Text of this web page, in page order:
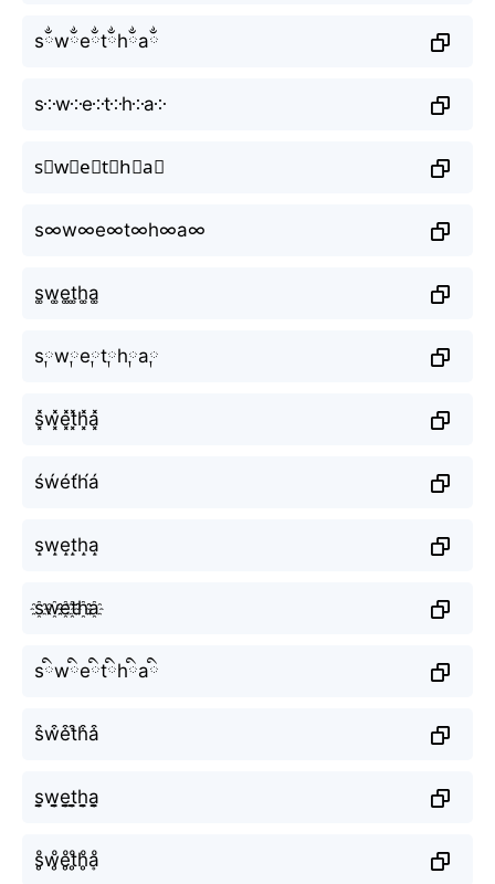
sྂwྂeྂtྂhྂaྂ
s༶w༶e༶t༶h༶a༶
s⃕w⃕e⃕t⃕h⃕a⃕
s∞w∞e∞t∞h∞a∞
s͚w͚e͚t͚h͚a͚
s༙w༙e༙t༙h༙a༙
s͓̽w͓̽e͓̽t͓̽h͓̽a͓̽
śẃét́h́á
s̝w̝e̝t̝h̝a̝
s҈w҈e҈t҈h҈a҈
sིwིeིtིhིaི
s͒w͒e͒t͒h͒a͒
s̬̤̯w̬̤̯e̬̤̯t̬̤̯h̬̤̯a̬̤̯
s̥ͦw̥ͦe̥ͦt̥ͦh̥ͦḁͦ